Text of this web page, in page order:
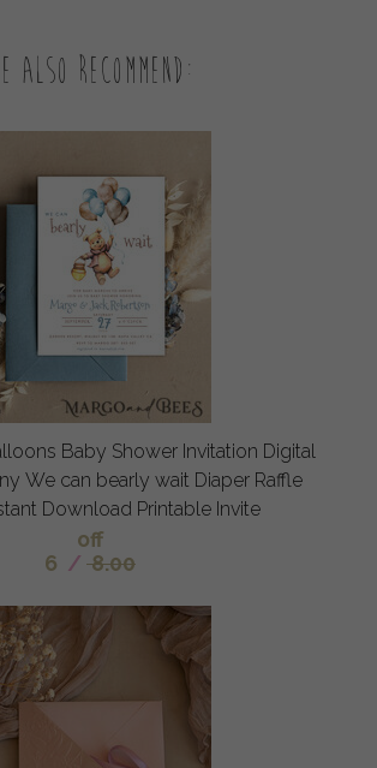
also recommend:
Baby Shower Invitation Digital
We can bearly wait Diaper Raffle
Download Printable Invite
off
6 / 8.00